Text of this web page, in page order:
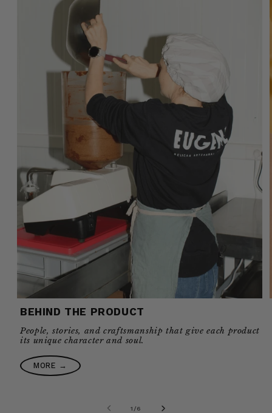
BEHIND THE PRODUCT
People, stories, and craftsmanship that give each product
its unique character and soul.
MORE →
1 /of
6